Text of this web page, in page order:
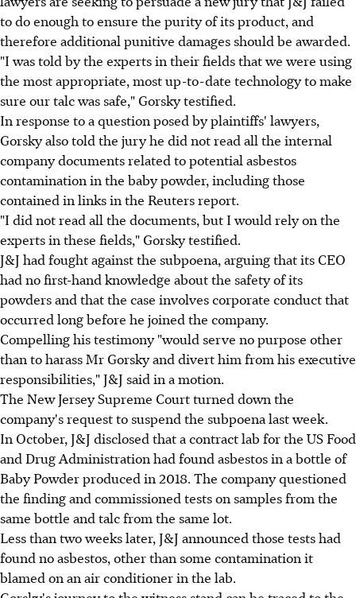
to do enough to ensure the purity of its product, and
therefore additional punitive damages should be awarded.
"I was told by the experts in their fields that we were using
the most appropriate, most up-to-date technology to make
sure our talc was safe," Gorsky testified.
In response to a question posed by plaintiffs' lawyers,
Gorsky also told the jury he did not read all the internal
company documents related to potential asbestos
contamination in the baby powder, including those
contained in links in the Reuters report.
"I did not read all the documents, but I would rely on the
experts in these fields," Gorsky testified.
J&J had fought against the subpoena, arguing that its CEO
had no first-hand knowledge about the safety of its
powders and that the case involves corporate conduct that
occurred long before he joined the company.
Compelling his testimony "would serve no purpose other
than to harass Mr Gorsky and divert him from his executive
responsibilities," J&J said in a motion.
The New Jersey Supreme Court turned down the
company's request to suspend the subpoena last week.
In October, J&J disclosed that a contract lab for the US Food
and Drug Administration had found asbestos in a bottle of
Baby Powder produced in 2018. The company questioned
the finding and commissioned tests on samples from the
same bottle and talc from the same lot.
Less than two weeks later, J&J announced those tests had
found no asbestos, other than some contamination it
blamed on an air conditioner in the lab.